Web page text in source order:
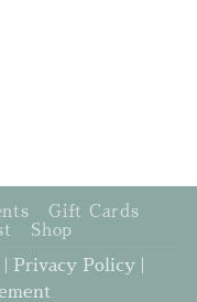
Gift Cards
Shop
Privacy Policy